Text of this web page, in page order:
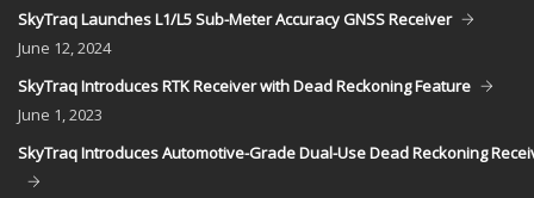
SkyTraq Launches L1/L5 Sub-Meter Accuracy GNSS Receiver
June 12, 2024
SkyTraq Introduces RTK Receiver with Dead Reckoning Feature
June 1, 2023
SkyTraq Introduces Automotive-Grade Dual-Use Dead Reckoning